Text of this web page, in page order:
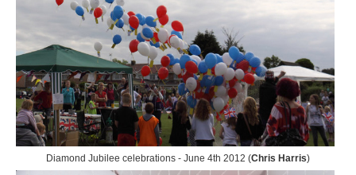
Diamond Jubilee celebrations - June 4th 2012 (Chris Harris)